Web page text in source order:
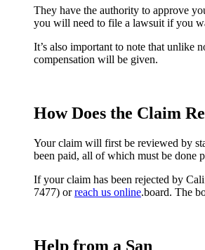
They have the authority to approve
you will need to file a lawsuit if you
It’s also important to note that unlike
compensation will be given.
How Does the Claim
Your claim will first be reviewed by
been paid, all of which must be done
If your claim has been rejected by
7477) orreach us online.board. The
Help from a San